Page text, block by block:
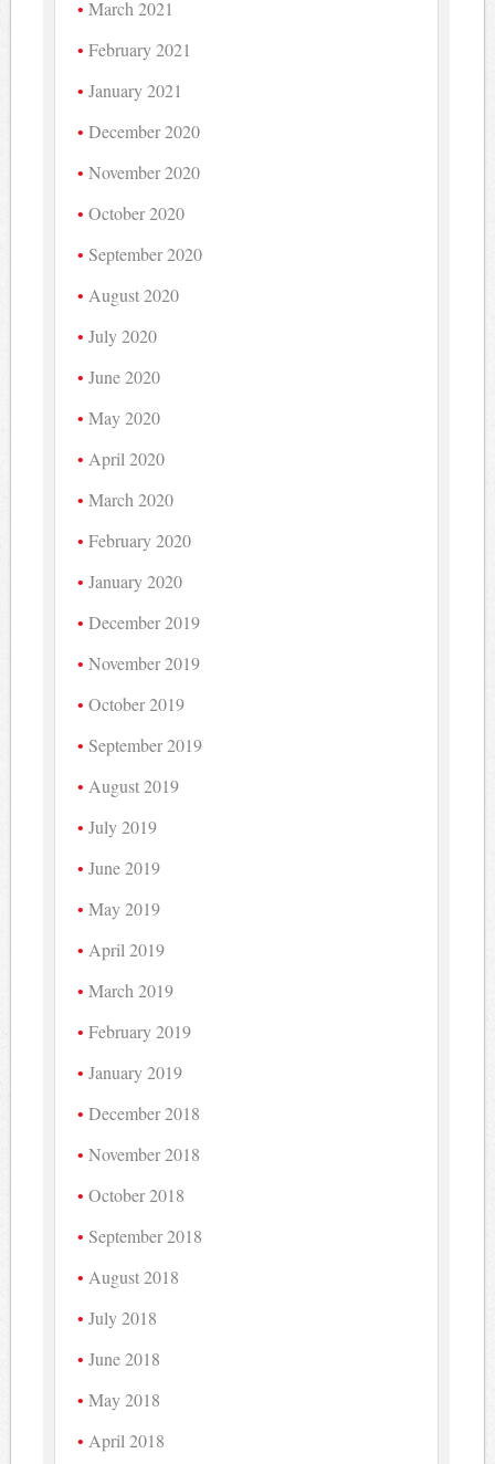
March 2021
February 2021
January 2021
December 2020
November 2020
October 2020
September 2020
August 2020
July 2020
June 2020
May 2020
April 2020
March 2020
February 2020
January 2020
December 2019
November 2019
October 2019
September 2019
August 2019
July 2019
June 2019
May 2019
April 2019
March 2019
February 2019
January 2019
December 2018
November 2018
October 2018
September 2018
August 2018
July 2018
June 2018
May 2018
April 2018